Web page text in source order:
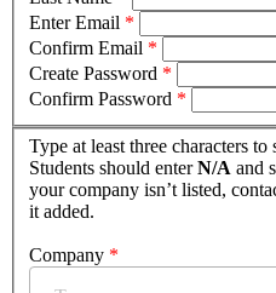
Enter Email *
Confirm Email *
Create Password *
Confirm Password *
Type at least three characters
Students should enterN/A and
your company isn’t listed,
it added.
Company *